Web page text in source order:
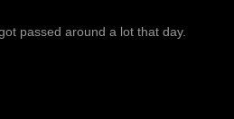
passed around a lot that day.